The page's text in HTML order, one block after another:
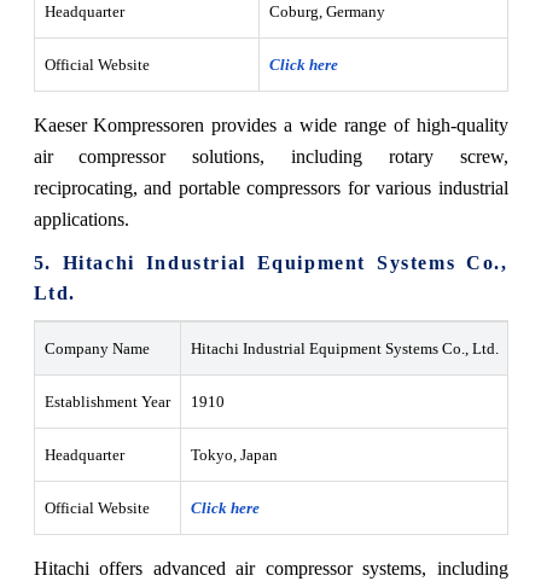
Headquarter Coburg, Germany
Official Website Click here
Kaeser Kompressoren provides a wide range of high-quality
air compressor solutions, including rotary screw,
reciprocating, and portable compressors for various industrial
applications.
5. Hitachi Industrial Equipment Systems Co.,
Ltd.
Company Name Hitachi Industrial Equipment Systems Co., Ltd.
Establishment Year 1910
Headquarter Tokyo, Japan
Official Website Click here
Hitachi offers advanced air compressor systems, including